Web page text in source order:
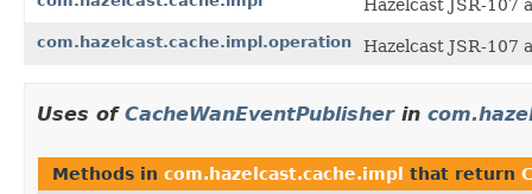
Hazelcast JSR-107
com.hazelcast.cache.impl.operation Hazelcast JSR-107
Uses of CacheWanEventPublisherin
Methods in com.hazelcast.cache.impl that return